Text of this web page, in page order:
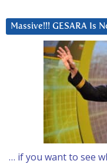
Massive!!! GESARA Is
… if you want to see